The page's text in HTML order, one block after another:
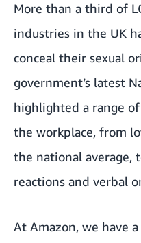
More than a third of
industries in the UK
conceal their sexual
government’s latest
highlighted a range of
the workplace, from
the national average,
reactions and verbal
At Amazon, we have